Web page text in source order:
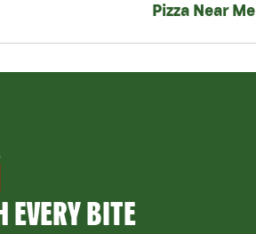
Pizza Near Me
EVERY BITE